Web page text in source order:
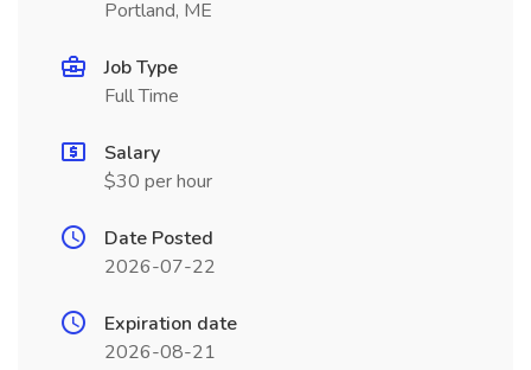
Portland, ME
Job Type
Full Time
Salary
$30 per hour
Date Posted
2026-07-22
Expiration date
2026-08-21